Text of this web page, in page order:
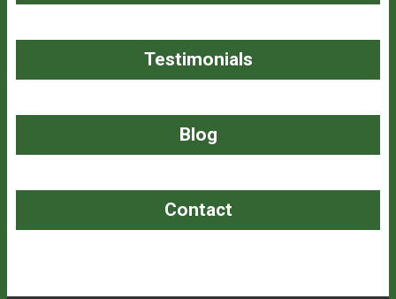
Testimonials
Blog
Contact